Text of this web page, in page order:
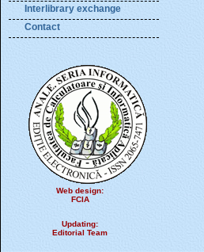
Interlibrary exchange
Contact
Web design:
FCIA
Updating:
Editorial Team